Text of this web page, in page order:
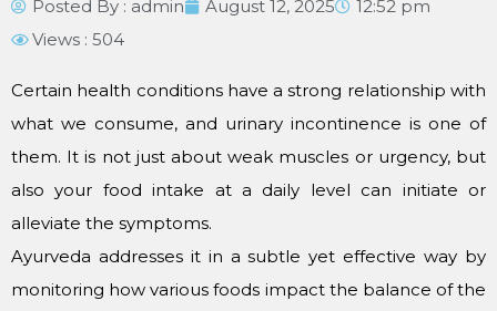
Posted By : admin August 12, 2025
12:52 pm
Views : 504
Certain health conditions have a strong relationship with
what we consume, and urinary incontinence is one of
them. It is not just about weak muscles or urgency, but
also your food intake at a daily level can initiate or
alleviate the symptoms.
Ayurveda addresses it in a subtle yet effective way by
monitoring how various foods impact the balance of the